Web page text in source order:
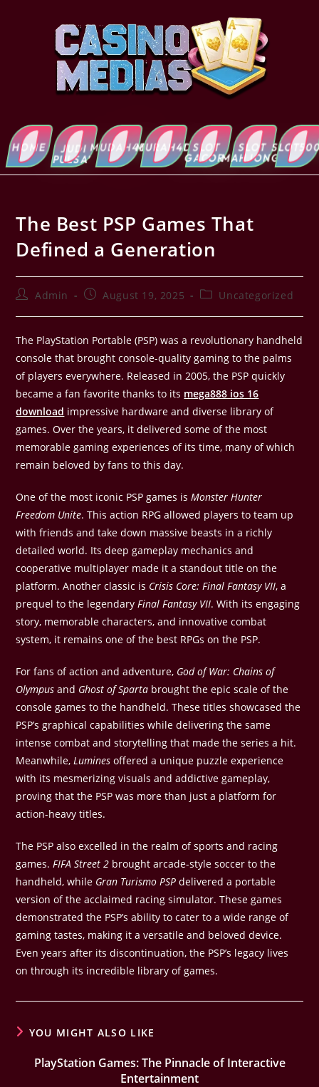
SLOT5000ABOUT
The Best PSP Games That
Defined a Generation
Admin August 19, 2025 Uncategorized
The PlayStation Portable (PSP) was a revolutionary handheld
console that brought console-quality gaming to the palms
of players everywhere. Released in 2005, the PSP quickly
became a fan favorite thanks to its mega888 ios 16
download impressive hardware and diverse library of
games. Over the years, it delivered some of the most
memorable gaming experiences of its time, many of which
remain beloved by fans to this day.
One of the most iconic PSP games isMonster Hunter
Freedom Unite. This action RPG allowed players to team up
with friends and take down massive beasts in a richly
detailed world. Its deep gameplay mechanics and
cooperative multiplayer made it a standout title on the
platform. Another classic is Crisis Core: Final Fantasy VII, a
prequel to the legendary Final Fantasy VII. With its engaging
story, memorable characters, and innovative combat
system, it remains one of the best RPGs on the PSP.
For fans of action and adventure, God of War: Chains of
Olympus and Ghost of Sparta brought the epic scale of the
console games to the handheld. These titles showcased the
PSP’s graphical capabilities while delivering the same
intense combat and storytelling that made the series a hit.
Meanwhile, Lumines offered a unique puzzle experience
with its mesmerizing visuals and addictive gameplay,
proving that the PSP was more than just a platform for
action-heavy titles.
The PSP also excelled in the realm of sports and racing
games. FIFA Street 2 brought arcade-style soccer to the
handheld, while Gran Turismo PSP delivered a portable
version of the acclaimed racing simulator. These games
demonstrated the PSP’s ability to cater to a wide range of
gaming tastes, making it a versatile and beloved device.
Even years after its discontinuation, the PSP’s legacy lives
on through its incredible library of games.
YOU MIGHT ALSO LIKE
PlayStation Games: The Pinnacle of Interactive
Entertainment